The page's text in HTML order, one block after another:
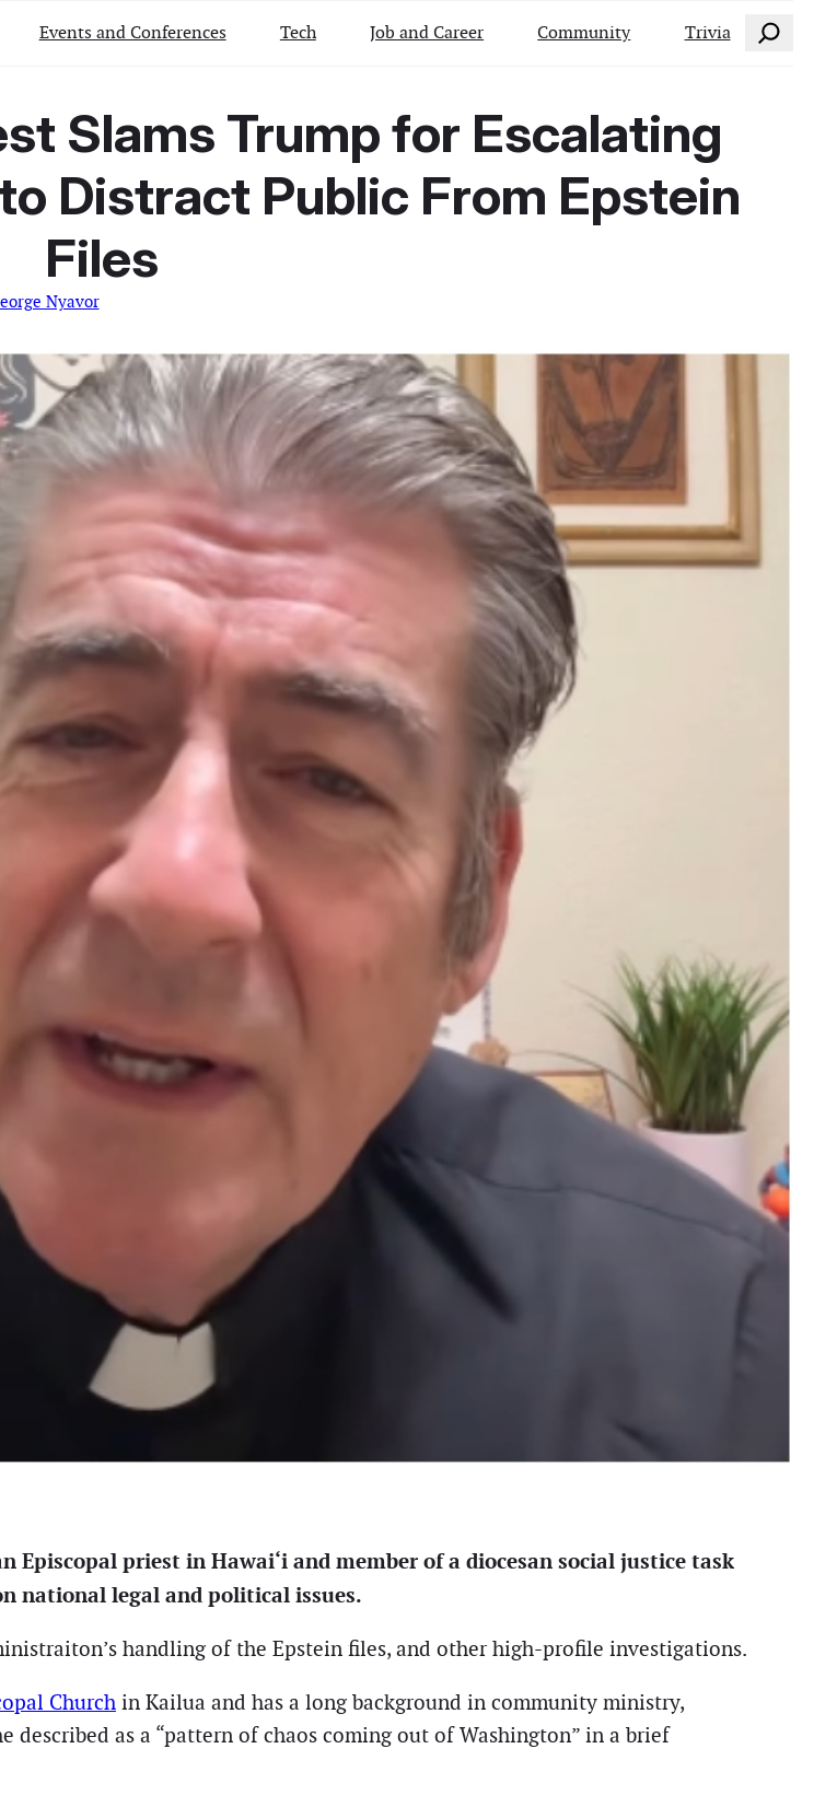
Events and Conferences Tech Job and Career Community Trivia Search
Slams Trump for Escalating
Distract Public From Epstein
Files
Nyavor
Episcopal priest in Hawai‘i and member of a diocesan social justice task
national legal and political issues.
handling of the Epstein files, and other high-profile investigations.
Church in Kailua and has a long background in community ministry,
as a “pattern of chaos coming out of Washington” in a brief